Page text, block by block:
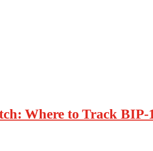
Where to Track BIP-